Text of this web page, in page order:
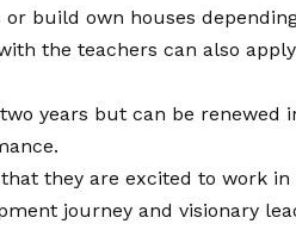
build own houses
the teachers can also
years but can be renewed
they are excited to work
journey and visionary